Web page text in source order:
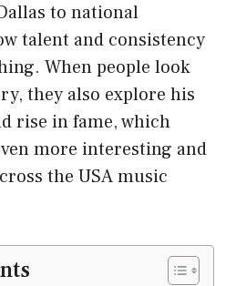
to national
talent and consistency
When people look
they also explore his
rise in fame, which
more interesting and
the USA music